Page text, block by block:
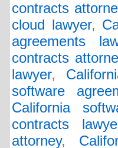
contracts
cloud lawyer,
agreements
contracts
lawyer,
software
California
contracts
attorney,